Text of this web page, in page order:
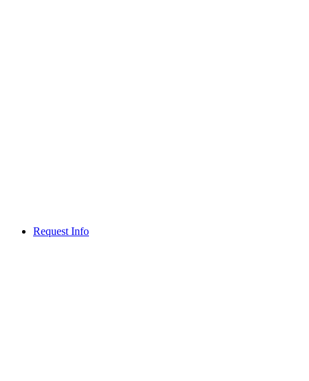
Request Info